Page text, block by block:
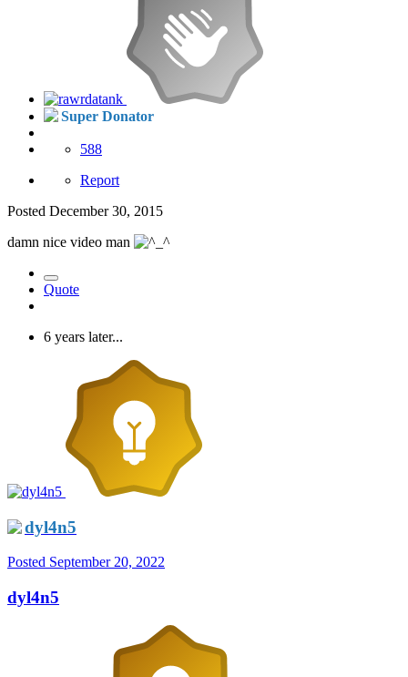
Super Donator
588
Report
Posted December 30, 2015
damn nice video man
Quote
6 years later...
dyl4n5
Posted September 20, 2022
dyl4n5